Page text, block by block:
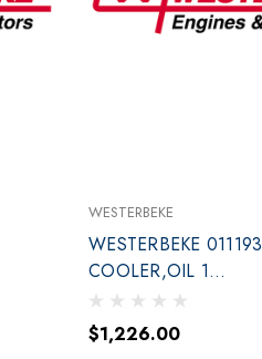
WESTERBEKE
WESTERBEKE 011193
COOLER,OIL 1
NPT,9IN,DUAL,CU-N
$1,226.00